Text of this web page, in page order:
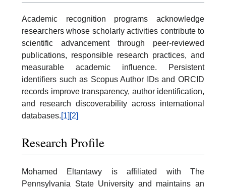
Academic recognition programs acknowledge
researchers whose scholarly activities contribute to
scientific advancement through peer-reviewed
publications, responsible research practices, and
measurable academic influence. Persistent
identifiers such as Scopus Author IDs and ORCID
records improve transparency, author identification,
and research discoverability across international
databases.[1] [2]
Research Profile
Mohamed Eltantawy is affiliated with The
Pennsylvania State University and maintains an